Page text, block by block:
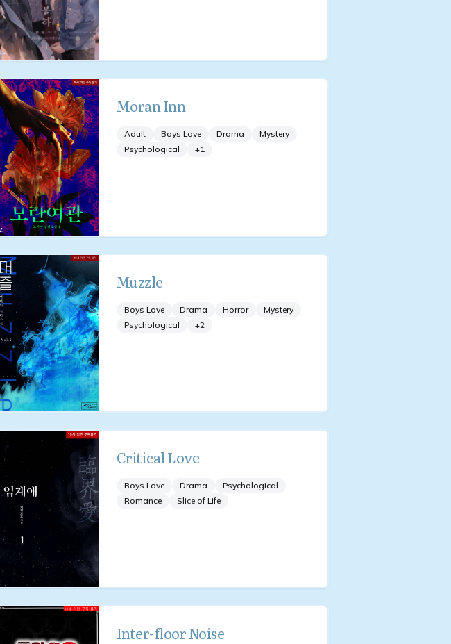
Moran Inn
Adult Boys Love Drama
Mystery
Psychological
+1
Muzzle
Boys Love Drama Horror
Mystery
Psychological
+2
Critical Love
Boys Love Drama
Psychological
Romance
Slice of Life
Inter-floor Noise